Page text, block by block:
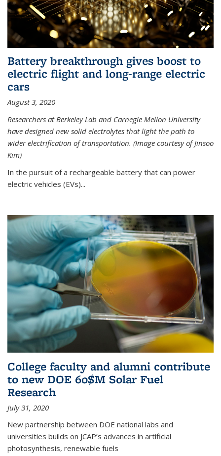
Battery breakthrough gives boost to
electric flight and long-range electric
cars
August 3, 2020
Researchers at Berkeley Lab and Carnegie Mellon University
have designed new solid electrolytes that light the path to
wider electrification of transportation. (Image courtesy of Jinsoo
Kim)
In the pursuit of a rechargeable battery that can power
electric vehicles (EVs)...
College faculty and alumni contribute
to new DOE 60$M Solar Fuel
Research
July 31, 2020
New partnership between DOE national labs and
universities builds on JCAP’s advances in artificial
photosynthesis, renewable fuels